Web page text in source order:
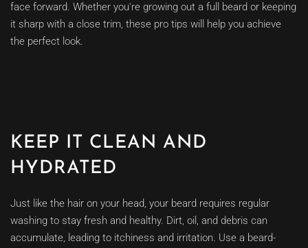
face forward. Whether you're growing out a full beard or keeping
it sharp with a close trim, these pro tips will help you achieve
the perfect look.
KEEP IT CLEAN AND
HYDRATED
Just like the hair on your head, your beard requires regular
washing to stay fresh and healthy. Dirt, oil, and debris can
accumulate, leading to itchiness and irritation. Use a beard-